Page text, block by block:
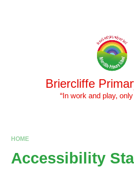
Briercliffe
“In work and play,
HOME
Accessibility